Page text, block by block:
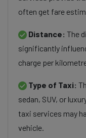
often get fare
Distance: The
significantly
charge per
Type of Taxi:
sedan, SUV, or
taxi services may
vehicle.